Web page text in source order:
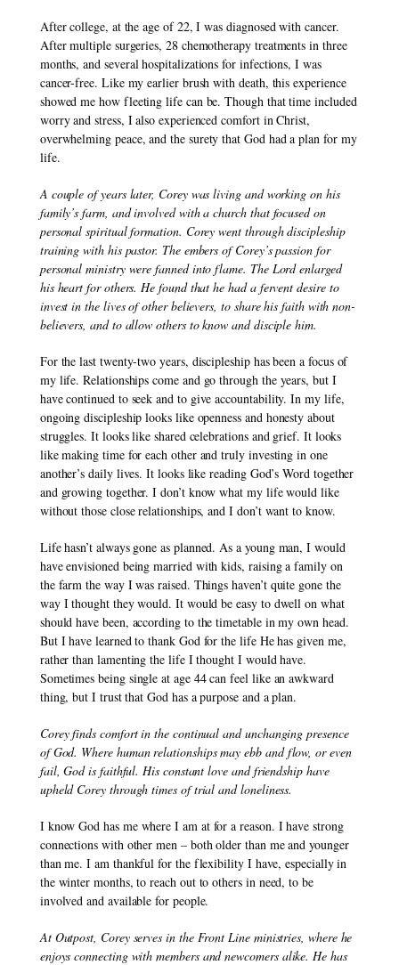
After college, at the age of 22, I was diagnosed with cancer.
After multiple surgeries, 28 chemotherapy treatments in three
months, and several hospitalizations for infections, I was
cancer-free. Like my earlier brush with death, this experience
showed me how fleeting life can be. Though that time included
worry and stress, I also experienced comfort in Christ,
overwhelming peace, and the surety that God had a plan for my
life.
A couple of years later, Corey was living and working on his
family’s farm, and involved with a church that focused on
personal spiritual formation. Corey went through discipleship
training with his pastor. The embers of Corey’s passion for
personal ministry were fanned into flame. The Lord enlarged
his heart for others. He found that he had a fervent desire to
invest in the lives of other believers, to share his faith with non-
believers, and to allow others to know and disciple him.
For the last twenty-two years, discipleship has been a focus of
my life. Relationships come and go through the years, but I
have continued to seek and to give accountability. In my life,
ongoing discipleship looks like openness and honesty about
struggles. It looks like shared celebrations and grief. It looks
like making time for each other and truly investing in one
another’s daily lives. It looks like reading God’s Word together
and growing together. I don’t know what my life would like
without those close relationships, and I don’t want to know.
Life hasn’t always gone as planned. As a young man, I would
have envisioned being married with kids, raising a family on
the farm the way I was raised. Things haven’t quite gone the
way I thought they would. It would be easy to dwell on what
should have been, according to the timetable in my own head.
But I have learned to thank God for the life He has given me,
rather than lamenting the life I thought I would have.
Sometimes being single at age 44 can feel like an awkward
thing, but I trust that God has a purpose and a plan.
Corey finds comfort in the continual and unchanging presence
of God. Where human relationships may ebb and flow, or even
fail, God is faithful. His constant love and friendship have
upheld Corey through times of trial and loneliness.
I know God has me where I am at for a reason. I have strong
connections with other men – both older than me and younger
than me. I am thankful for the flexibility I have, especially in
the winter months, to reach out to others in need, to be
involved and available for people.
At Outpost, Corey serves in the Front Line ministries, where he
enjoys connecting with members and newcomers alike. He has